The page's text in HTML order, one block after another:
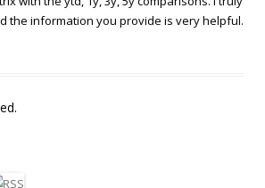
the information you provide is very helpful.